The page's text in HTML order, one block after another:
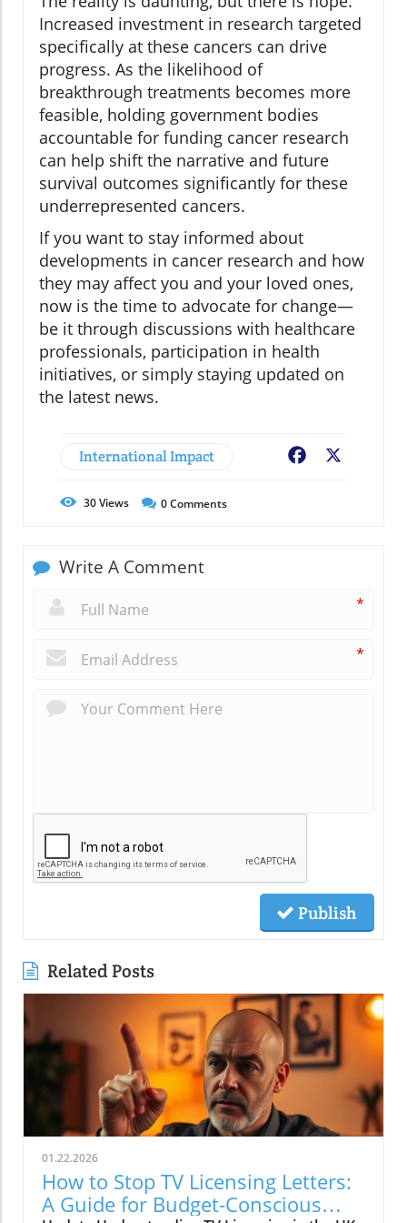
Increased investment in research targeted
specifically at these cancers can drive
progress. As the likelihood of
breakthrough treatments becomes more
feasible, holding government bodies
accountable for funding cancer research
can help shift the narrative and future
survival outcomes significantly for these
underrepresented cancers.
If you want to stay informed about
developments in cancer research and how
they may affect you and your loved ones,
now is the time to advocate for change—
be it through discussions with healthcare
professionals, participation in health
initiatives, or simply staying updated on
the latest news.
International Impact Facebook
30Views 0Comments
Write A Comment
*
*
Publish
Related Posts
01.22.2026
How to Stop TV Licensing Letters:
A Guide for Budget-Conscious